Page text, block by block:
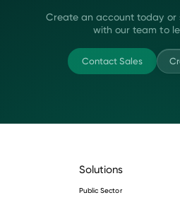
Create an account today or
with our team to
Contact Sales
Solutions
Public Sector